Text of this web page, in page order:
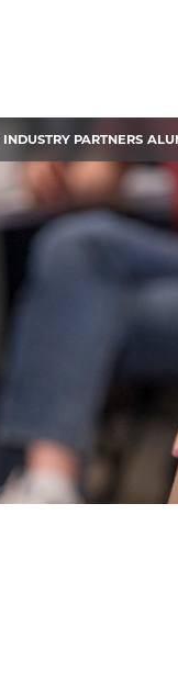
INDUSTRY PARTNERS